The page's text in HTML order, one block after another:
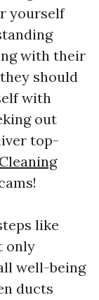
yourself
with their
should
with
out
top-
like
only
well-being
ducts